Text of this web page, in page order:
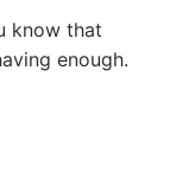
know that
enough.